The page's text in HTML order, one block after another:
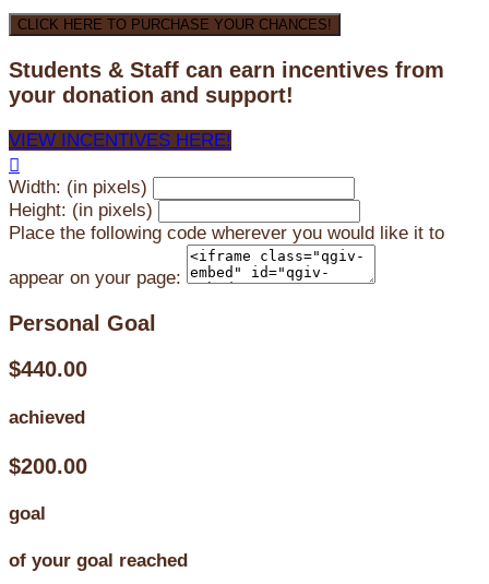
CLICK HERE TO PURCHASE YOUR CHANCES!
Students & Staff can earn incentives from
your donation and support!
VIEW INCENTIVES HERE!

Width: (in pixels)
Height: (in pixels)
Place the following code wherever you would like it to
appear on your page:
Personal Goal
$440.00
achieved
$200.00
goal
of your goal reached